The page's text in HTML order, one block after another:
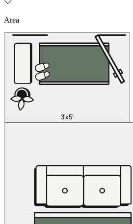
Area
3'x5'